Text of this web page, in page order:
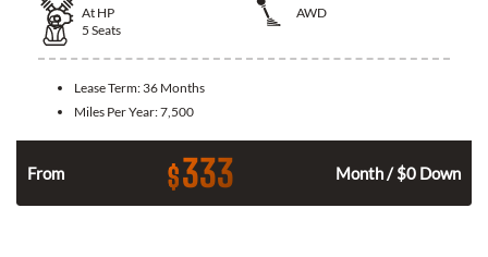
At HP
AWD
5 Seats
Lease Term: 36 Months
Miles Per Year:7,500
From $333 Month / $0 Down